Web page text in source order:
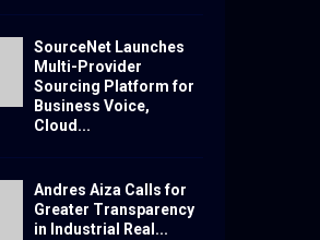
SourceNet Launches
Multi-Provider
Sourcing Platform for
Business Voice,
Cloud...
Andres Aiza Calls for
Greater Transparency
in Industrial Real...